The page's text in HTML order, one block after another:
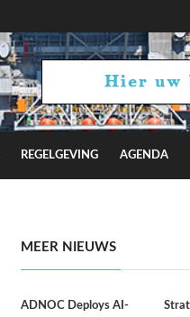
REGELGEVING AGENDA
MEER NIEUWS
ADNOC Deploys AI-